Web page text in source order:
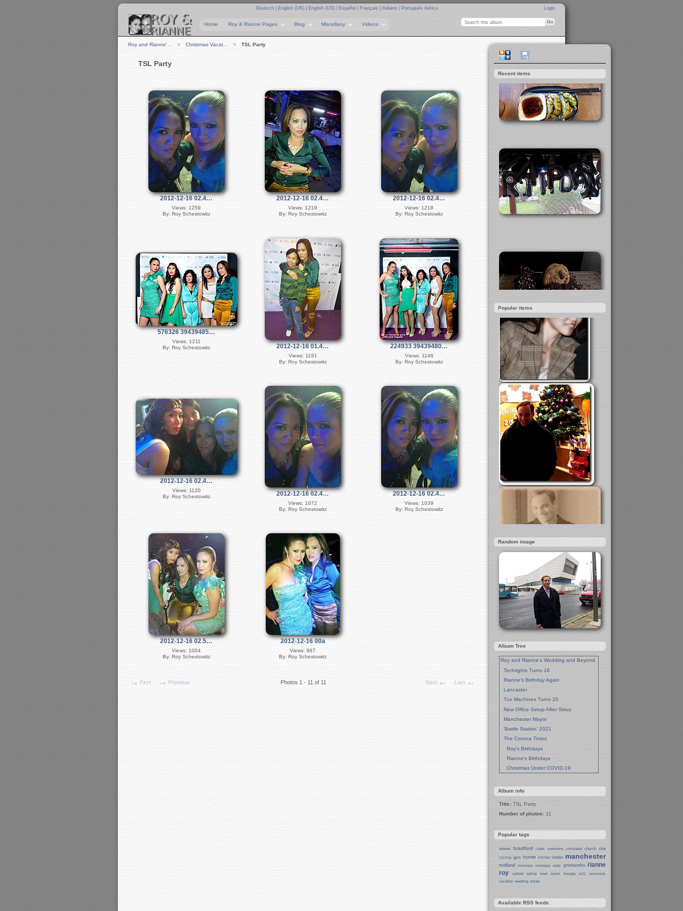
Login
Deutsch English (UK) English (US) Español Français Italiano Português ibérico
Home Roy & Rianne Pages Blog Miscellany Videos
Roy and Rianne'… Christmas Vacat… TSL Party
TSL Party
2012-12-16 02.4…
Views: 1259
By: Roy Schestowitz
2012-12-16 02.4…
Views: 1219
By: Roy Schestowitz
2012-12-16 02.4…
Views: 1218
By: Roy Schestowitz
576326 39439485…
Views: 1211
By: Roy Schestowitz
2012-12-16 01.4…
Views: 1191
By: Roy Schestowitz
224933 39439480…
Views: 1146
By: Roy Schestowitz
2012-12-16 02.4…
Views: 1120
By: Roy Schestowitz
2012-12-16 02.4…
Views: 1072
By: Roy Schestowitz
2012-12-16 02.4…
Views: 1039
By: Roy Schestowitz
2012-12-16 02.5…
Views: 1004
By: Roy Schestowitz
2012-12-16 00a
Views: 987
By: Roy Schestowitz
First Previous Photos 1 - 11 of 11 Next Last
Recent items
Popular items
Random image
Album Tree
Roy and Rianne's Wedding and Beyond
Techrights Turns 18
Rianne's Birthday Again
Lancaster
Tux Machines Turns 20
New Office Setup After Sirius
Manchester Mayor
'Battle Station' 2021
The Corona Times
Roy's Birthdays
Rianne's Birthdays
Christmas Under COVID-19
New Pandemic Years
Asia
Garden Photos
Lent
Eat Out, Help Out
Working From Home (Lock-Down)
Weekend in Sheffield
Weston Park Museum
Centre of Sheffield
Seafront Liverpool and More
Album info
Title: TSL Party
Number of photos: 11
Popular tags
artwork bradford cards ceremony christabel church club
cycling gym home kitchen london manchester
midland mockups nostalgia party printworks rianne
roy
salford spring town travel triangle tv21 university
vacation wedding xmas
Available RSS feeds